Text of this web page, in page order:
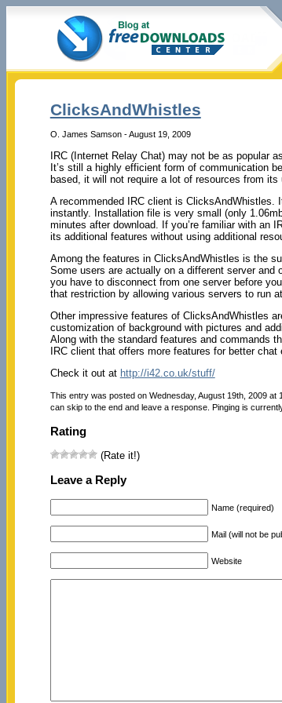
ClicksAndWhistles
O. James Samson - August 19, 2009
IRC (Internet Relay Chat) may not be as popular
It’s still a highly efficient form of communication
based, it will not require a lot of resources from its
A recommended IRC client is ClicksAndWhistles.
instantly. Installation file is very small (only
minutes after download. If you’re familiar with an
its additional features without using additional
Among the features in ClicksAndWhistles is the
Some users are actually on a different server
you have to disconnect from one server before
that restriction by allowing various servers to run
Other impressive features of ClicksAndWhistles
customization of background with pictures and
Along with the standard features and commands
IRC client that offers more features for better chat
Check it out at http://i42.co.uk/stuff/
This entry was posted on Wednesday, August 19th, 2009 at
can skip to the end and leave a response. Pinging is
Rating
(Rate it!)
Leave a Reply
Name (required)
Mail (will not be
Website